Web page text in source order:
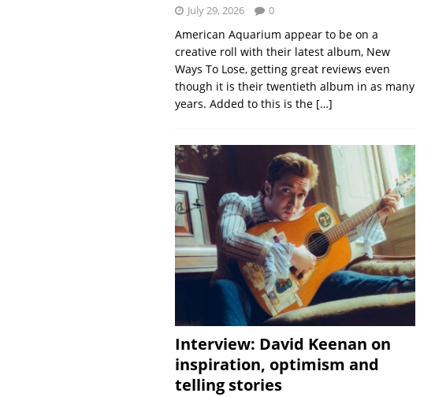
July 29, 2026 0
American Aquarium appear to be on a
creative roll with their latest album, New
Ways To Lose, getting great reviews even
though it is their twentieth album in as many
years. Added to this is the […]
Interview: David Keenan on
inspiration, optimism and
telling stories